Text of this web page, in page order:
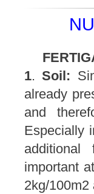
1. Soil:
already
and
Especially
important
2kg/100m2